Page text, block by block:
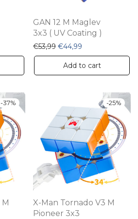
GAN 12 M Maglev
3x3 ( UV Coating )
€53,99 Original price was:
€44,99
Add to cart
-37% -25%
X-Man Tornado V3 M
Pioneer 3x3